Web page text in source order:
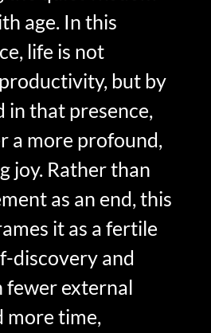
age. In this
life is not
but by
in that presence,
a more profound,
joy. Rather than
as an end, this
it as a fertile
discovery and
fewer external
more time,